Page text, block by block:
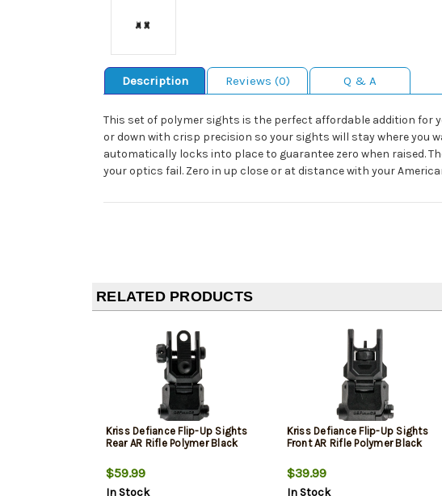
Description Reviews (0) Q & A
This set of polymer sights is the perfect affordable addition for
or down with crisp precision so your sights will stay where you
automatically locks into place to guarantee zero when raised.
your optics fail. Zero in up close or at distance with your
RELATED PRODUCTS
Kriss Defiance Flip-Up Sights
Rear AR Rifle Polymer Black
$59.99
In Stock
Kriss Defiance Flip-Up Sights
Front AR Rifle Polymer Black
$39.99
In Stock